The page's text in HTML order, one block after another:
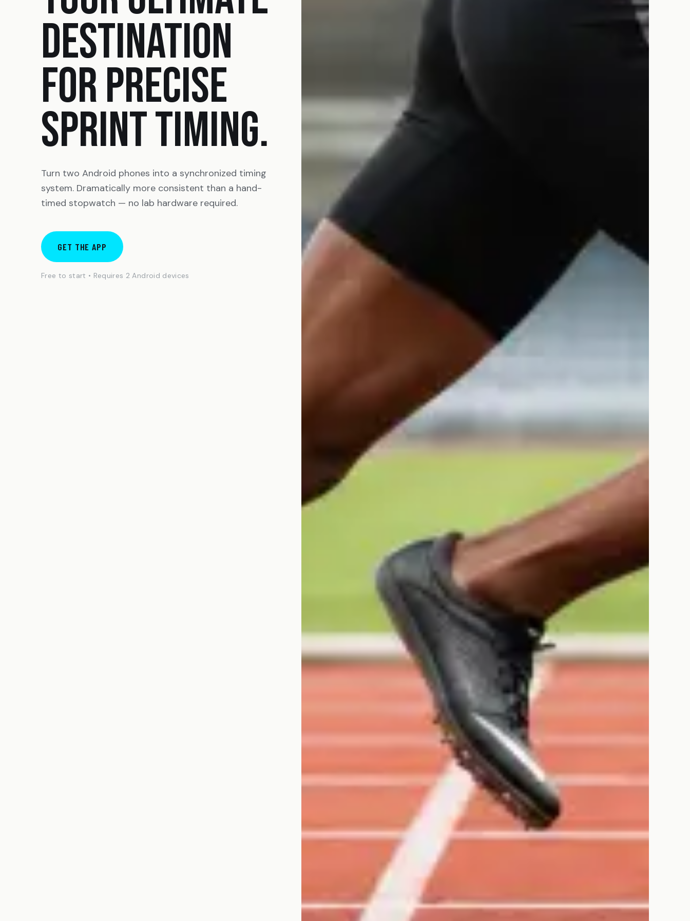
DESTINATION
FOR PRECISE
SPRINT TIMING.
Turn two Android phones into a synchronized timing
system. Dramatically more consistent than a hand-
timed stopwatch — no lab hardware required.
GET THE APP
Free to start • Requires 2 Android devices